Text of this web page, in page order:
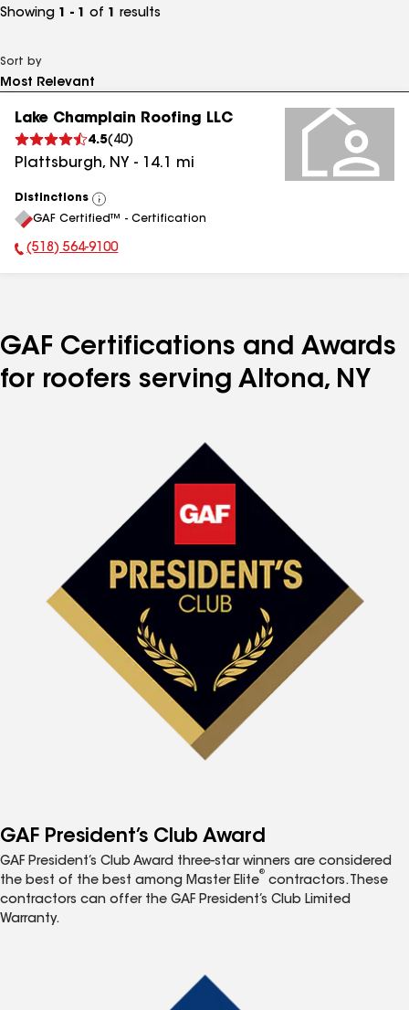
Showing 1 - 1 of 1 results
Sort by
Lake Champlain Roofing LLC
4.5( 40)
Plattsburgh, NY - 14.1 mi
Distinctions
View
All
GAF Certified™ - Certification
Phone Number:
(518) 564-9100
GAF Certifications and Awards
for roofers serving Altona, NY
GAF President’s Club Award
GAF President’s Club Award three-star winners are considered
the best of the best among Master Elite
®
contractors. These
contractors can offer the GAF President’s Club Limited
Warranty.